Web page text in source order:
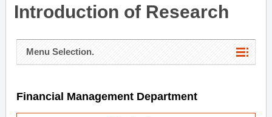
Introduction of Research
Menu Selection.
Financial Management Department